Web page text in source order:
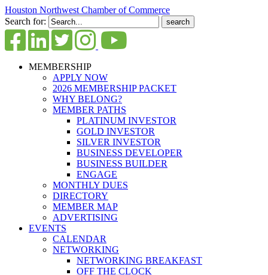
Houston Northwest Chamber of Commerce
Search for:
MEMBERSHIP
APPLY NOW
2026 MEMBERSHIP PACKET
WHY BELONG?
MEMBER PATHS
PLATINUM INVESTOR
GOLD INVESTOR
SILVER INVESTOR
BUSINESS DEVELOPER
BUSINESS BUILDER
ENGAGE
MONTHLY DUES
DIRECTORY
MEMBER MAP
ADVERTISING
EVENTS
CALENDAR
NETWORKING
NETWORKING BREAKFAST
OFF THE CLOCK